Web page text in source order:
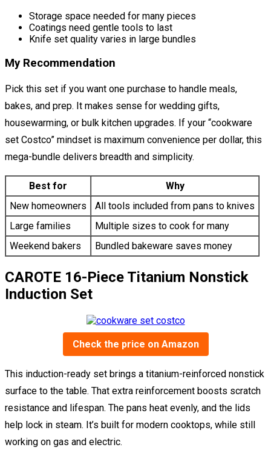
Storage space needed for many pieces
Coatings need gentle tools to last
Knife set quality varies in large bundles
My Recommendation
Pick this set if you want one purchase to handle meals,
bakes, and prep. It makes sense for wedding gifts,
housewarming, or bulk kitchen upgrades. If your “cookware
set Costco” mindset is maximum convenience per dollar, this
mega-bundle delivers breadth and simplicity.
Best for
Why
New homeowners
All tools included from pans to knives
Large families
Multiple sizes to cook for many
Weekend bakers
Bundled bakeware saves money
CAROTE 16-Piece Titanium Nonstick
Induction Set
Check the price on Amazon
This induction-ready set brings a titanium-reinforced nonstick
surface to the table. That extra reinforcement boosts scratch
resistance and lifespan. The pans heat evenly, and the lids
help lock in steam. It’s built for modern cooktops, while still
working on gas and electric.